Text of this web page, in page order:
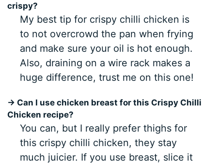
crispy?
My best tip for crispy chilli chicken is
to not overcrowd the pan when frying
and make sure your oil is hot enough.
Also, draining on a wire rack makes a
huge difference, trust me on this one!
→ Can I use chicken breast for this Crispy Chilli
Chicken recipe?
You can, but I really prefer thighs for
this crispy chilli chicken, they stay
much juicier. If you use breast, slice it